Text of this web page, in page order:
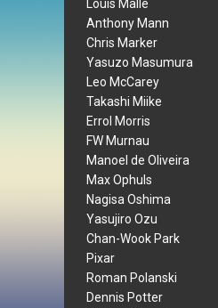
Louis Malle
Anthony Mann
Chris Marker
Yasuzo Masumura
Leo McCarey
Takashi Miike
Errol Morris
FW Murnau
Manoel de Oliveira
Max Ophuls
Nagisa Oshima
Yasujiro Ozu
Chan-Wook Park
Pixar
Roman Polanski
Dennis Potter